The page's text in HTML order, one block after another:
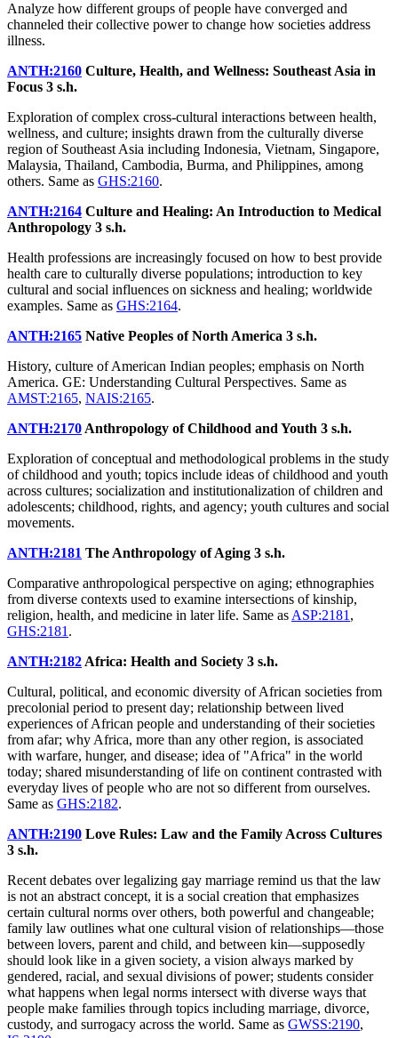
Analyze how different groups of people have converged and
channeled their collective power to change how societies address
illness.
ANTH:2160 Culture, Health, and Wellness: Southeast Asia in
Focus 3 s.h.
Exploration of complex cross-cultural interactions between health,
wellness, and culture; insights drawn from the culturally diverse
region of Southeast Asia including Indonesia, Vietnam, Singapore,
Malaysia, Thailand, Cambodia, Burma, and Philippines, among
others. Same as GHS:2160.
ANTH:2164 Culture and Healing: An Introduction to Medical
Anthropology 3 s.h.
Health professions are increasingly focused on how to best provide
health care to culturally diverse populations; introduction to key
cultural and social influences on sickness and healing; worldwide
examples. Same as GHS:2164.
ANTH:2165 Native Peoples of North America 3 s.h.
History, culture of American Indian peoples; emphasis on North
America. GE: Understanding Cultural Perspectives. Same as
AMST:2165, NAIS:2165.
ANTH:2170 Anthropology of Childhood and Youth 3 s.h.
Exploration of conceptual and methodological problems in the study
of childhood and youth; topics include ideas of childhood and youth
across cultures; socialization and institutionalization of children and
adolescents; childhood, rights, and agency; youth cultures and social
movements.
ANTH:2181 The Anthropology of Aging 3 s.h.
Comparative anthropological perspective on aging; ethnographies
from diverse contexts used to examine intersections of kinship,
religion, health, and medicine in later life. Same as ASP:2181 ,
GHS:2181 .
ANTH:2182 Africa: Health and Society 3 s.h.
Cultural, political, and economic diversity of African societies from
precolonial period to present day; relationship between lived
experiences of African people and understanding of their societies
from afar; why Africa, more than any other region, is associated
with warfare, hunger, and disease; idea of "Africa" in the world
today; shared misunderstanding of life on continent contrasted with
everyday lives of people who are not so different from ourselves.
Same as GHS:2182.
ANTH:2190 Love Rules: Law and the Family Across Cultures
3 s.h.
Recent debates over legalizing gay marriage remind us that the law
is not an abstract concept, it is a social creation that emphasizes
certain cultural norms over others, both powerful and changeable;
family law outlines what one cultural vision of relationships—those
between lovers, parent and child, and between kin—supposedly
should look like in a given society, a vision always marked by
gendered, racial, and sexual divisions of power; students consider
what happens when legal norms intersect with diverse ways that
people make families through topics including marriage, divorce,
custody, and surrogacy across the world. Same as GWSS:2190,